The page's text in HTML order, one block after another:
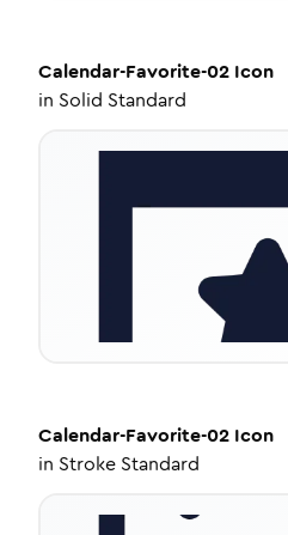
Calendar-Favorite-02 Icon
in Solid Standard
Calendar-Favorite-02 Icon
in Stroke Standard